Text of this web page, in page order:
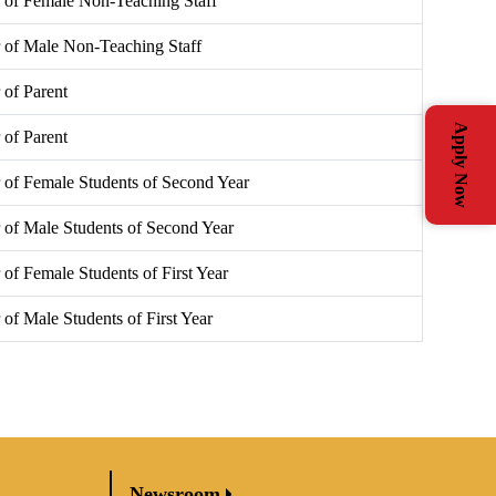
Apply Now
of Male Non-Teaching Staff
Parent
Parent
Female Students of Second Year
Male Students of Second Year
Female Students of First Year
Male Students of First Year